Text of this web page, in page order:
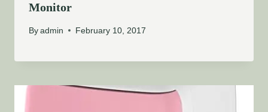
Monitor
By admin February 10, 2017